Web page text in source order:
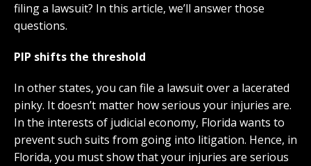
filing a lawsuit? In this article, we’ll answer those
questions.
PIP shifts the threshold
In other states, you can file a lawsuit over a lacerated
pinky. It doesn’t matter how serious your injuries are.
In the interests of judicial economy, Florida wants to
prevent such suits from going into litigation. Hence, in
Florida, you must show that your injuries are serious